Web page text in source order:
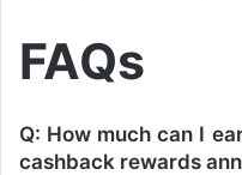
FAQs
Q: How much can I
cashback rewards